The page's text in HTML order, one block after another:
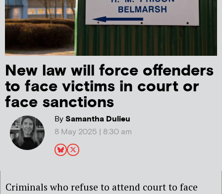
New law will force offenders
to face victims in court or
face sanctions
BySamantha Dulieu
8 May 2025 | 8:30 am
Criminals who refuse to attend court to face